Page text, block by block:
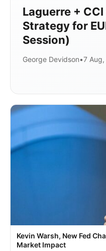
Laguerre +
Strategy for
Session)
George Devidson•7
Kevin Warsh, New Fed
Market Impact